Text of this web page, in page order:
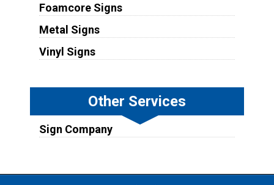
Foamcore Signs
Metal Signs
Vinyl Signs
Other Services
Sign Company